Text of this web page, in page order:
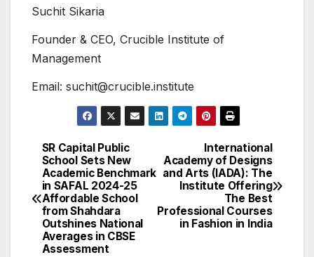
Suchit Sikaria
Founder & CEO, Crucible Institute of
Management
Email: suchit@crucible.institute
Post
navigation
International
Academy of Designs
and Arts (IADA): The
Institute Offering
The Best
Professional Courses
in Fashion in India
SR Capital Public
School Sets New
Academic Benchmark
in SAFAL 2024-25
Affordable School
from Shahdara
Outshines National
Averages in CBSE
Assessment